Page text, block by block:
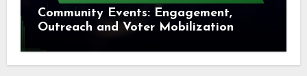
Community Events: Engagement,
Outreach and Voter Mobilization